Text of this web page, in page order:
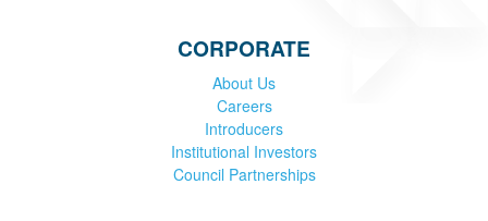
CORPORATE
About Us
Careers
Introducers
Institutional Investors
Council Partnerships